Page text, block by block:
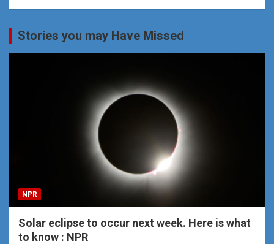
Stories you may Have Missed
NPR
Solar eclipse to occur next week. Here is what
to know : NPR